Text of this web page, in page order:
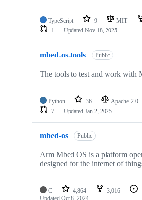
TypeScript 9 MIT
1
Updated Nov 18, 2025
mbed-os-tools Public
The tools to test and work with
Python 36 Apache-2.0
7
Updated Jan 2, 2025
mbed-os Public
Arm Mbed OS is a platform
designed for the internet of
C 4,864 3,016
Updated Oct 8, 2024